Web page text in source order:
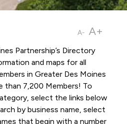
A- A+
Partnership’s Directory
and maps for all
in Greater Des Moines
7,200 Members! To
select the links below
by business name, select
that begin with a number